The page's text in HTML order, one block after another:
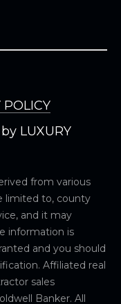
LUXURY
POLICY
from various
limited to, county
and it may
information is
and you should
Affiliated real
sales
Banker. All